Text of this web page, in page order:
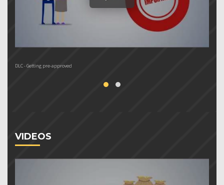
DLC - Getting pre-approved
VIDEOS